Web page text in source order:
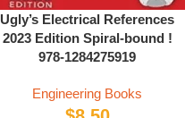
Ugly’s Electrical References
2023 Edition Spiral-bound !
978-1284275919
Engineering Books